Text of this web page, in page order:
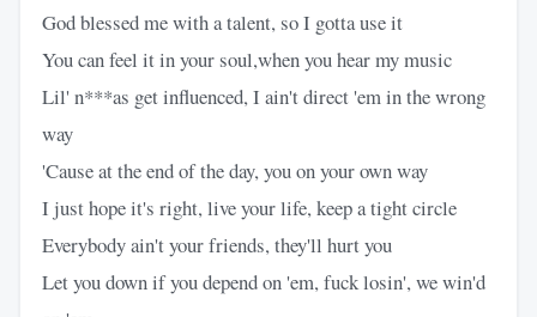
God blessed me with a talent, so I gotta use it
You can feel it in your soul,when you hear my music
Lil' n***as get influenced, I ain't direct 'em in the wrong
way
'Cause at the end of the day, you on your own way
I just hope it's right, live your life, keep a tight circle
Everybody ain't your friends, they'll hurt you
Let you down if you depend on 'em, fuck losin', we win'd